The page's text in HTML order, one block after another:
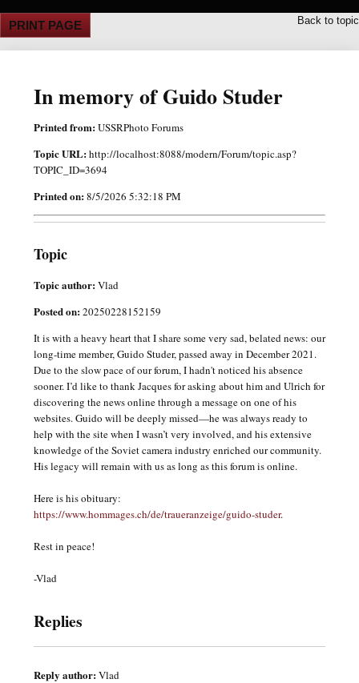
PRINT PAGE Back to topic
In memory of Guido Studer
Printed from:USSRPhoto Forums
Topic URL:http://localhost:8088/modern/Forum/topic.asp?
TOPIC_ID=3694
Printed on:8/5/2026 5:32:18 PM
Topic
Topic author:Vlad
Posted on:20250228152159
It is with a heavy heart that I share some very sad, belated news: our
long-time member, Guido Studer, passed away in December 2021.
Due to the slow pace of our forum, I hadn't noticed his absence
sooner. I’d like to thank Jacques for asking about him and Ulrich for
discovering the news online through a message on one of his
websites. Guido will be deeply missed—he was always ready to
help with the site when I wasn’t very involved, and his extensive
knowledge of the Soviet camera industry enriched our community.
His legacy will remain with us as long as this forum is online.
Here is his obituary:
https://www.hommages.ch/de/traueranzeige/guido-studer.
Rest in peace!
-Vlad
Replies
Reply author:Vlad